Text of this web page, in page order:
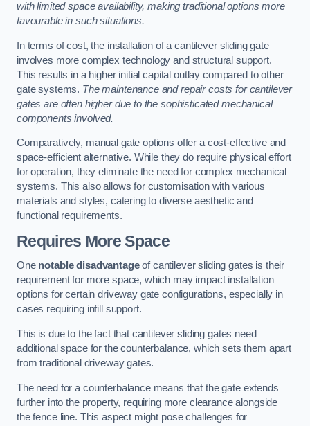
with limited space availability, making traditional options more
favourable in such situations.
In terms of cost, the installation of a cantilever sliding gate
involves more complex technology and structural support.
This results in a higher initial capital outlay compared to other
gate systems. The maintenance and repair costs for cantilever
gates are often higher due to the sophisticated mechanical
components involved.
Comparatively, manual gate options offer a cost-effective and
space-efficient alternative. While they do require physical effort
for operation, they eliminate the need for complex mechanical
systems. This also allows for customisation with various
materials and styles, catering to diverse aesthetic and
functional requirements.
Requires More Space
One notable disadvantageof cantilever sliding gates is their
requirement for more space, which may impact installation
options for certain driveway gate configurations, especially in
cases requiring infill support.
This is due to the fact that cantilever sliding gates need
additional space for the counterbalance, which sets them apart
from traditional driveway gates.
The need for a counterbalance means that the gate extends
further into the property, requiring more clearance alongside
the fence line. This aspect might pose challenges for